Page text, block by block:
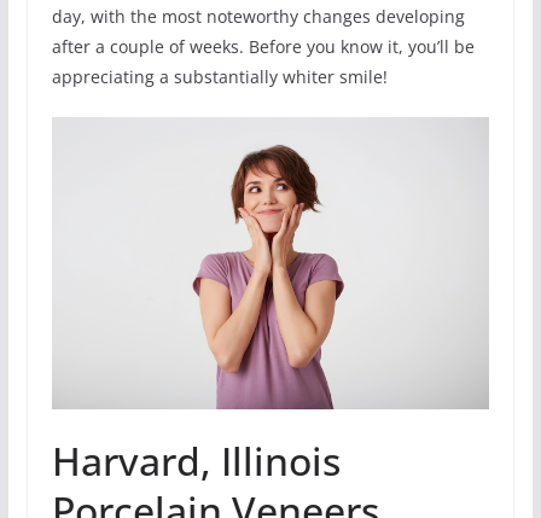
day, with the most noteworthy changes developing
after a couple of weeks. Before you know it, you’ll be
appreciating a substantially whiter smile!
Harvard, Illinois